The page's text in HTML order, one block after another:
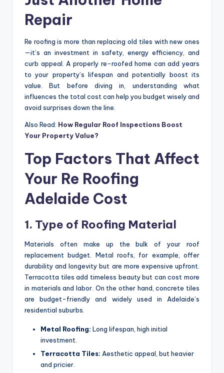
Repair
Re roofing is more than replacing old tiles with new ones
—it’s an investment in safety, energy efficiency, and
curb appeal. A properly re-roofed home can add years
to your property’s lifespan and potentially boost its
value. But before diving in, understanding what
influences the total cost can help you budget wisely and
avoid surprises down the line.
Also Read: How Regular Roof Inspections Boost
Your Property Value?
Top Factors That Affect
Your Re Roofing
Adelaide Cost
1. Type of Roofing Material
Materials often make up the bulk of your roof
replacement budget. Metal roofs, for example, offer
durability and longevity but are more expensive upfront.
Terracotta tiles add timeless beauty but can cost more
in materials and labor. On the other hand, concrete tiles
are budget-friendly and widely used in Adelaide’s
residential suburbs.
Metal Roofing: Long lifespan, high initial
investment.
Terracotta Tiles: Aesthetic appeal, but heavier
and pricier.